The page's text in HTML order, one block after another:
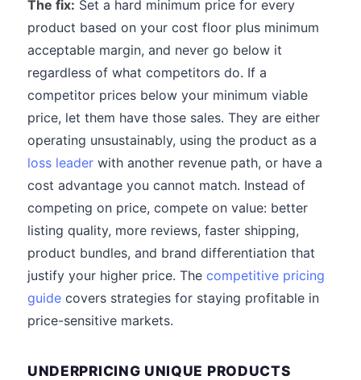
The fix: Set a hard minimum price for every
product based on your cost floor plus minimum
acceptable margin, and never go below it
regardless of what competitors do. If a
competitor prices below your minimum viable
price, let them have those sales. They are either
operating unsustainably, using the product as a
loss leader with another revenue path, or have a
cost advantage you cannot match. Instead of
competing on price, compete on value: better
listing quality, more reviews, faster shipping,
product bundles, and brand differentiation that
justify your higher price. The competitive pricing
guide covers strategies for staying profitable in
price-sensitive markets.
UNDERPRICING UNIQUE PRODUCTS